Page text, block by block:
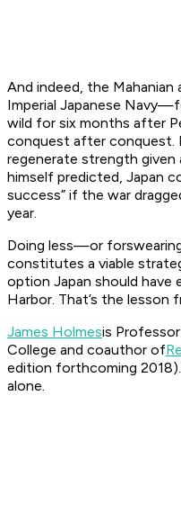
And indeed, the
Imperial Japanese
wild for six months after
conquest after conquest.
regenerate strength given
himself predicted, Japan
success” if the war
year.
Doing less—or
constitutes a viable
option Japan should have
Harbor. That’s the lesson
James Holmesis
College and coauthor of
edition forthcoming
alone.